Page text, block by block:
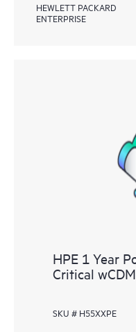
HEWLETT PACKARD
ENTERPRISE
HPE 1 Year
Critical
SKU # H55XXPE